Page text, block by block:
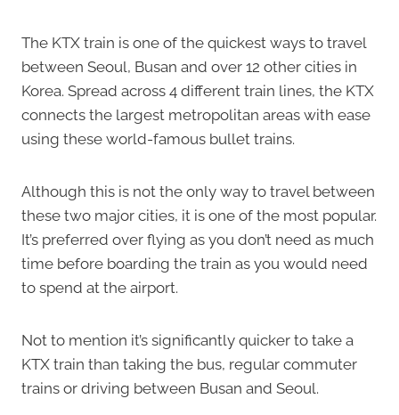
The KTX train is one of the quickest ways to travel
between Seoul, Busan and over 12 other cities in
Korea. Spread across 4 different train lines, the KTX
connects the largest metropolitan areas with ease
using these world-famous bullet trains.
Although this is not the only way to travel between
these two major cities, it is one of the most popular.
It’s preferred over flying as you don’t need as much
time before boarding the train as you would need
to spend at the airport.
Not to mention it’s significantly quicker to take a
KTX train than taking the bus, regular commuter
trains or driving between Busan and Seoul.